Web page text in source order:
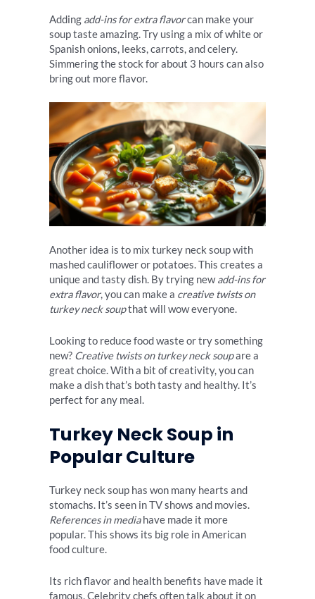
Adding add-ins for extra flavorcan make your
soup taste amazing. Try using a mix of white or
Spanish onions, leeks, carrots, and celery.
Simmering the stock for about 3 hours can also
bring out more flavor.
Another idea is to mix turkey neck soup with
mashed cauliflower or potatoes. This creates a
unique and tasty dish. By trying newadd-ins for
extra flavor, you can make a creative twists on
turkey neck soupthat will wow everyone.
Looking to reduce food waste or try something
new? Creative twists on turkey neck soupare a
great choice. With a bit of creativity, you can
make a dish that’s both tasty and healthy. It’s
perfect for any meal.
Turkey Neck Soup in
Popular Culture
Turkey neck soup has won many hearts and
stomachs. It’s seen in TV shows and movies.
References in mediahave made it more
popular. This shows its big role in American
food culture.
Its rich flavor and health benefits have made it
famous. Celebrity chefs often talk about it on